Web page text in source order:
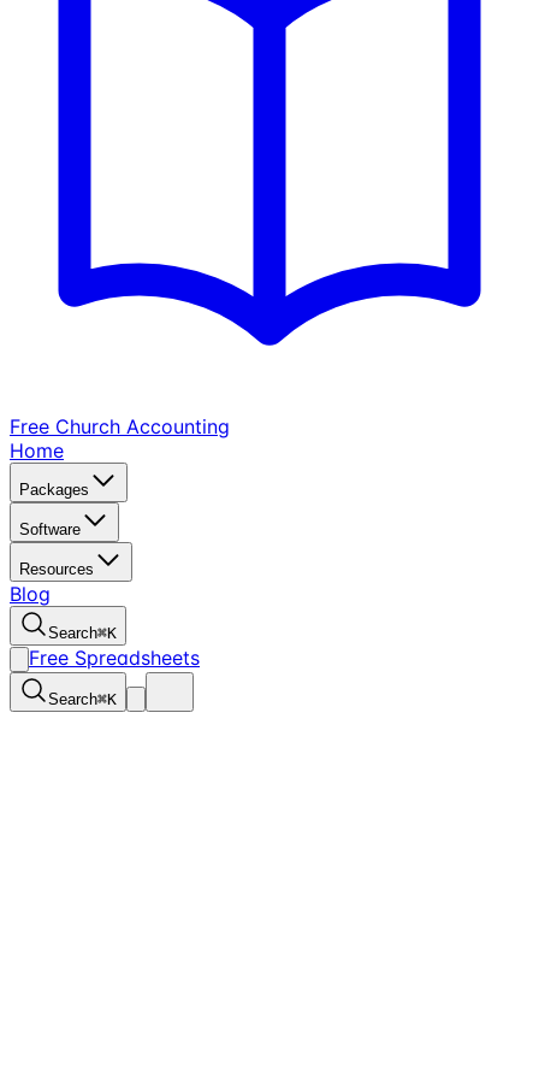
Free Church Accounting
Home
Packages
Software
Resources
Blog
Search⌘K
Free Spreadsheets
Search⌘K